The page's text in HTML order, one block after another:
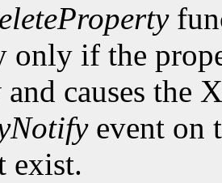
only if the
causes the
event on
exist.